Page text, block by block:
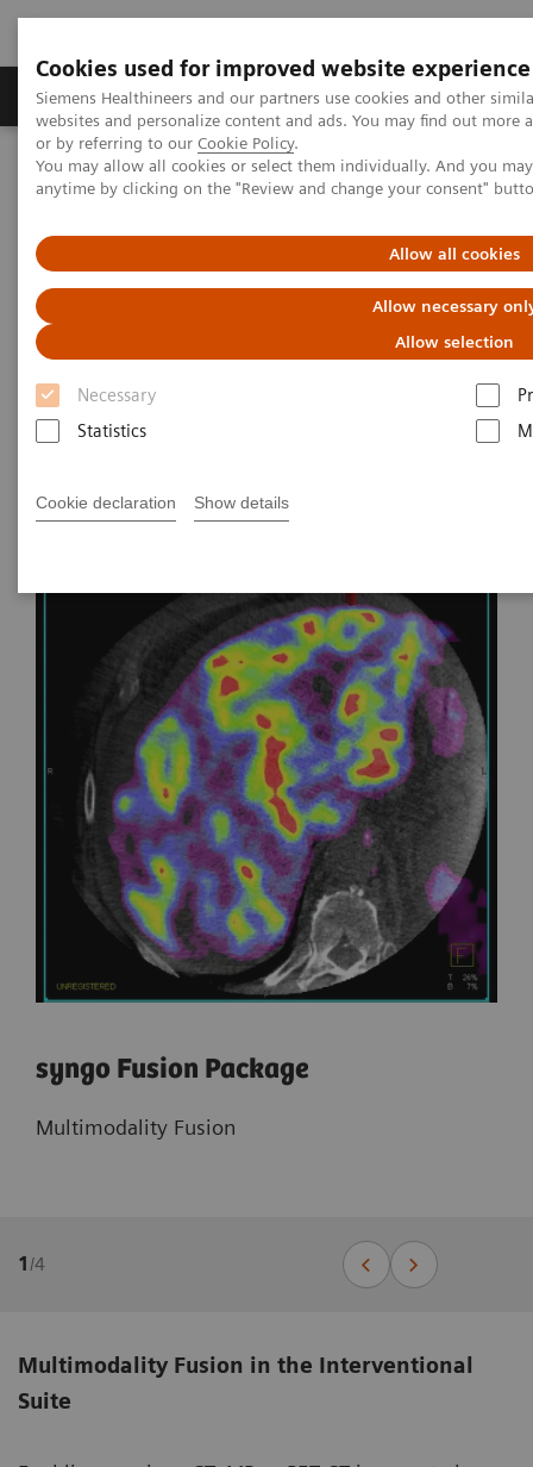
Cookies used for improved website experience
Siemens Healthineers and our partners use cookies and other
websites and personalize content and ads. You may find out
or by referring to our Cookie Policy.
You may allow all cookies or select them individually. And you
anytime by clicking on the "Review and change your consent"
Allow all cookies
Allow necessary
Allow selection
Necessary
Statistics
Cookie declaration Show details
Produits & Services À propos de
Home Imagerie Médicale
Angiographie (Arceaux fixes)
Clinical Software Applications
syngoFusion Package
syngoFusion Package
syngo Fusion Package
Multimodality Fusion
1/4
Multimodality Fusion in the Interventional
Suite